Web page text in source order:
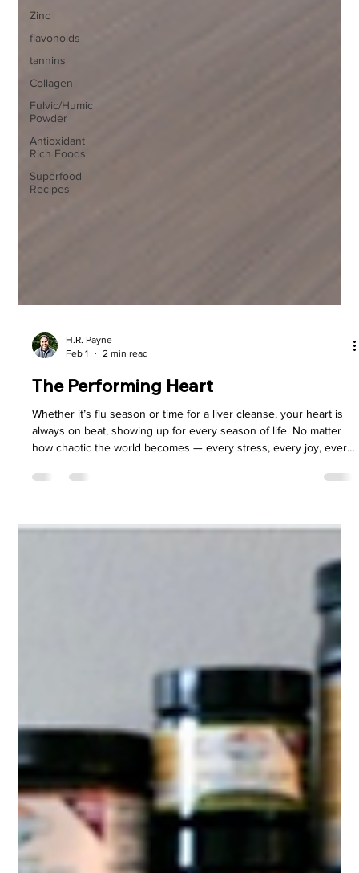
Zinc
flavonoids
tannins
Collagen
Fulvic/Humic
Powder
Antioxidant
Rich Foods
Superfood
Recipes
H.R. Payne
The Performing Heart
Whether it’s flu season or time for a liver cleanse, your heart is
how chaotic the world becomes — every stress, every joy, every
late-night worry — your heart is expected to stay strong and